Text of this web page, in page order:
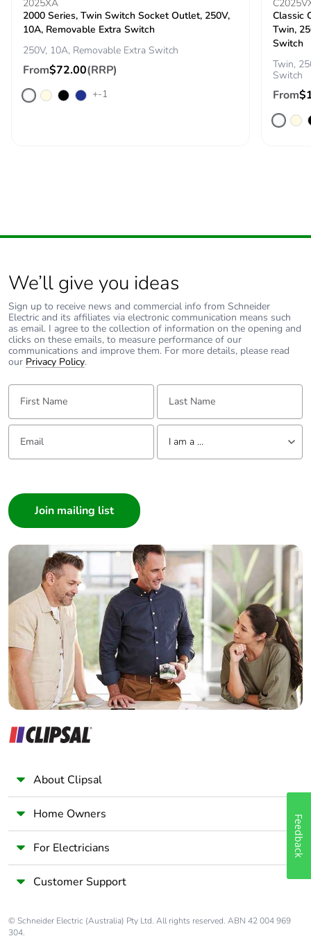
2025XA
2000 Series, Twin Switch Socket Outlet, 250V,
10A, Removable Extra Switch
250V, 10A, Removable Extra Switch
From$72.00(RRP)
+-1
Classic
Twin,
Switch
Twin,
Switch
From
We’ll give you ideas
Sign up to receive news and commercial info from Schneider
Electric and its affiliates via electronic communication means such
as email. I agree to the collection of information on the opening and
clicks on these emails, to measure performance of our
communications and improve them. For more details, please read
our Privacy Policy.
First Name: Last Name:
Email: Tell us about yourself
I am a ...
Builder
Home Automation expert
Electrician
Wholesaler
Panelbuilder
About Clipsal
Home Owners
For Electricians
Customer Support
© Schneider Electric (Australia) Pty Ltd. All rights reserved. ABN 42 004 969
304.
Feedback